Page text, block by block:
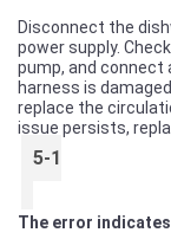
Disconnect the
power supply.
pump, and connect
harness is
replace the
issue persists,
5-1
The error